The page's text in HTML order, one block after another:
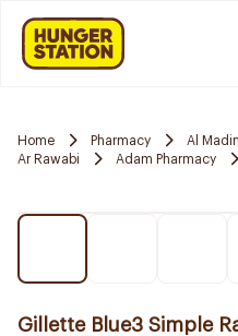
Home Pharmacy
Al
Ar Rawabi
Adam Pharmacy
Gillette Blue3 Simple